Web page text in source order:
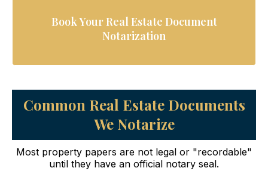
Book Your Real Estate Document
Notarization
Common Real Estate Documents
We Notarize
Most property papers are not legal or "recordable"
until they have an official notary seal.